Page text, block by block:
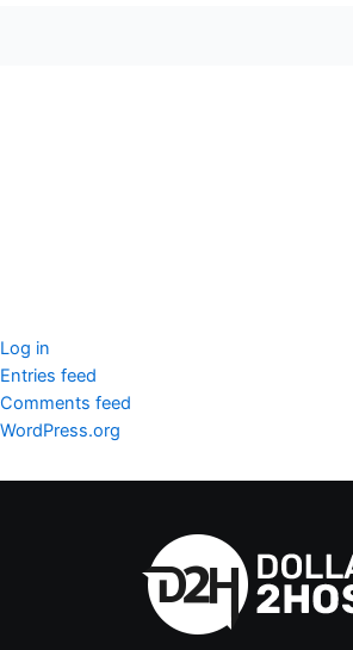
Log in
Entries feed
Comments feed
WordPress.org